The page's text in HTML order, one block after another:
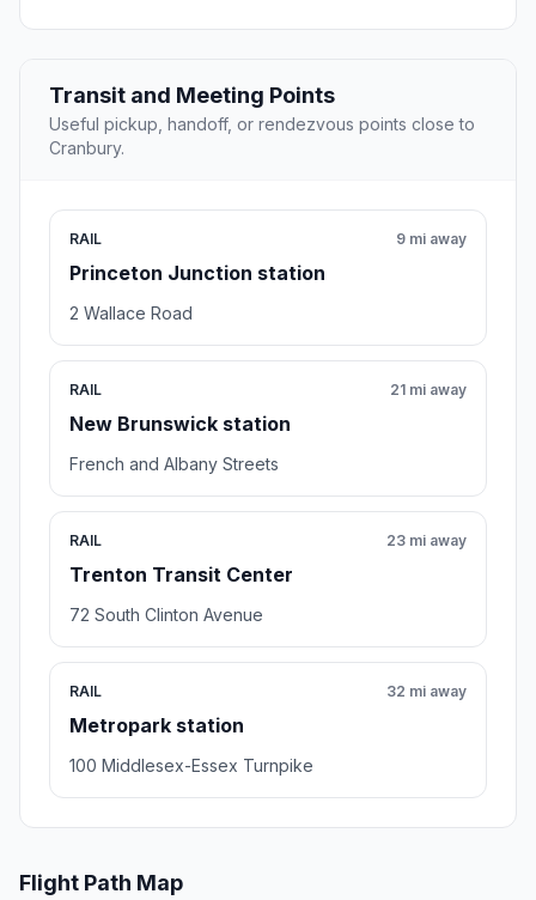
Transit and Meeting Points
Useful pickup, handoff, or rendezvous points close to
Cranbury.
RAIL
Princeton Junction station
9 mi away
2 Wallace Road
RAIL
New Brunswick station
21 mi away
French and Albany Streets
RAIL
Trenton Transit Center
23 mi away
72 South Clinton Avenue
RAIL
Metropark station
32 mi away
100 Middlesex-Essex Turnpike
Flight Path Map